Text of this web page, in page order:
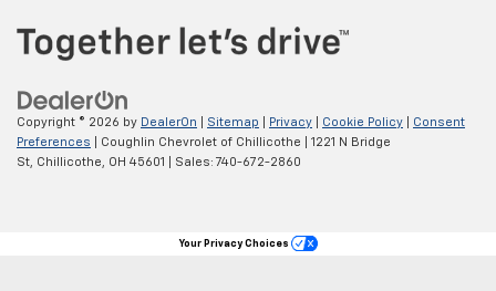
Copyright © 2026 by DealerOn Sitemap Privacy Cookie Policy
Consent
Preferences | Coughlin Chevrolet of Chillicothe
1221 N Bridge
St,
Chillicothe, OH 45601 | Sales: 740-672-2860
Your Privacy Choices